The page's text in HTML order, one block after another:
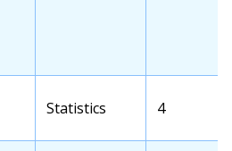
Transfer
Statistics
Transfer
4